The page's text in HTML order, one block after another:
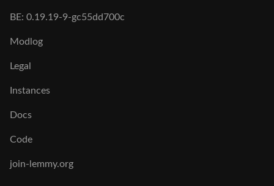
BE: 0.19.19-9-gc55dd700c
Modlog
Legal
Instances
Docs
Code
join-lemmy.org